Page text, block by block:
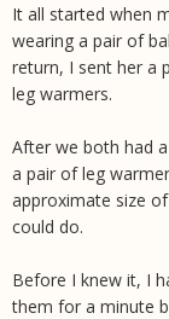
It all started when
wearing a pair of
return, I sent her a
leg warmers.
After we both had
a pair of leg
approximate size
could do.
Before I knew it, I
them for a minute